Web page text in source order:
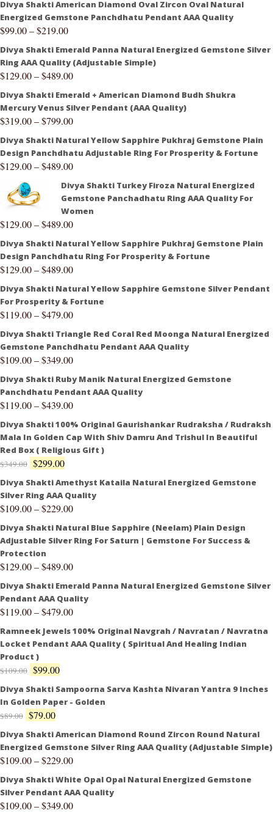
Divya Shakti American Diamond Oval Zircon Oval Natural
Energized Gemstone Panchdhatu Pendant AAA Quality
$99.00–$219.00
Divya Shakti Emerald Panna Natural Energized Gemstone Silver
Ring AAA Quality (Adjustable Simple)
$129.00–$489.00
Divya Shakti Emerald + American Diamond Budh Shukra
Mercury Venus Silver Pendant (AAA Quality)
$319.00–$799.00
Divya Shakti Natural Yellow Sapphire Pukhraj Gemstone Plain
Design Panchdhatu Adjustable Ring For Prosperity & Fortune
$129.00–$489.00
Divya Shakti Turkey Firoza Natural Energized
Gemstone Panchadhatu Ring AAA Quality For
Women
$129.00–$489.00
Divya Shakti Natural Yellow Sapphire Pukhraj Gemstone Plain
Design Panchdhatu Ring For Prosperity & Fortune
$129.00–$489.00
Divya Shakti Natural Yellow Sapphire Gemstone Silver Pendant
For Prosperity & Fortune
$119.00–$479.00
Divya Shakti Triangle Red Coral Red Moonga Natural Energized
Gemstone Panchdhatu Pendant AAA Quality
$109.00–$349.00
Divya Shakti Ruby Manik Natural Energized Gemstone
Panchdhatu Pendant AAA Quality
$119.00–$439.00
Divya Shakti 100% Original Gaurishankar Rudraksha / Rudraksh
Mala In Golden Cap With Shiv Damru And Trishul In Beautiful
Red Box ( Religious Gift )
$349.00 $299.00
Divya Shakti Amethyst Kataila Natural Energized Gemstone
Silver Ring AAA Quality
$109.00–$229.00
Divya Shakti Natural Blue Sapphire (Neelam) Plain Design
Adjustable Silver Ring For Saturn | Gemstone For Success &
Protection
$129.00–$489.00
Divya Shakti Emerald Panna Natural Energized Gemstone Silver
Pendant AAA Quality
$119.00–$479.00
Ramneek Jewels 100% Original Navgrah / Navratan / Navratna
Locket Pendant AAA Quality ( Spiritual And Healing Indian
Product )
$109.00 $99.00
Divya Shakti Sampoorna Sarva Kashta Nivaran Yantra 9 Inches
In Golden Paper - Golden
$89.00 $79.00
Divya Shakti American Diamond Round Zircon Round Natural
Energized Gemstone Silver Ring AAA Quality (Adjustable Simple)
$109.00–$229.00
Divya Shakti White Opal Opal Natural Energized Gemstone
Silver Pendant AAA Quality
$109.00–$349.00